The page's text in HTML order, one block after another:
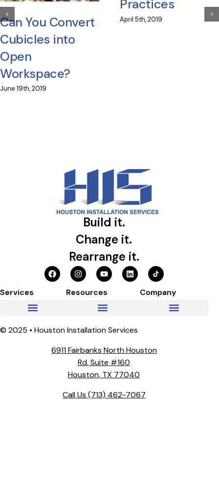
Can You Convert
Cubicles into
Open
Workspace?
June 19th, 2019
Practices
April 5th, 2019
Build it.
Change it.
Rearrange it.
Services Resources Company
© 2025 • Houston Installation Services
6911 Fairbanks North Houston
Rd, Suite #160
Houston, TX 77040
Call Us (713) 462-7067